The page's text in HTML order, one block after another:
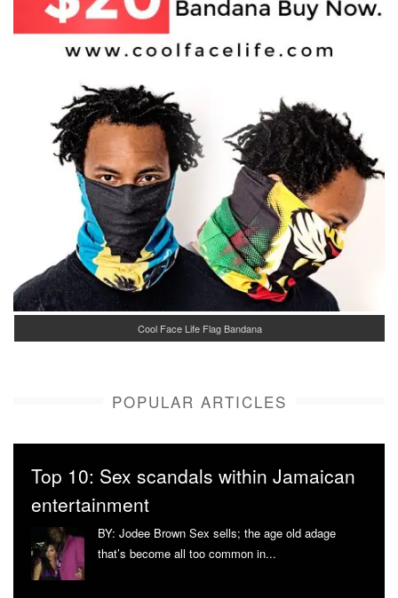
Cool Face Life Flag Bandana
POPULAR ARTICLES
Top 10: Sex scandals within Jamaican
entertainment
BY: Jodee Brown Sex sells; the age old adage
that’s become all too common in...